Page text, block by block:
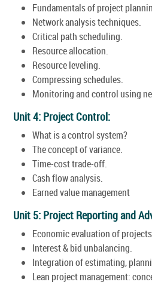
Fundamentals of project
Network analysis techniques.
Critical path scheduling.
Resource allocation.
Resource leveling.
Compressing schedules.
Monitoring and control using
Unit 4: Project Control:
What is a control system?
The concept of variance.
Time-cost trade-off.
Cash flow analysis.
Earned value management
Unit 5: Project Reporting and
Economic evaluation of
Interest & bid unbalancing.
Integration of estimating,
Lean project management: